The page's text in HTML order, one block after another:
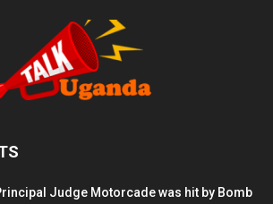
Judge Motorcade was hit by Bomb